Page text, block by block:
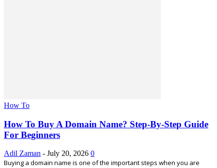
How To
How To Buy A Domain Name? Step-By-Step Guide
For Beginners
Adil Zaman - July 20, 2026 0
Buying a domain name is one of the important steps when you are